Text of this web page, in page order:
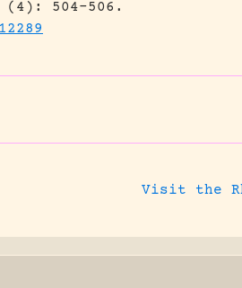
(4): 504-506.
Visit the